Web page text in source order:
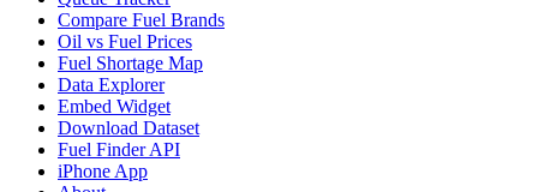
Compare Fuel Brands
Oil vs Fuel Prices
Fuel Shortage Map
Data Explorer
Embed Widget
Download Dataset
Fuel Finder API
iPhone App